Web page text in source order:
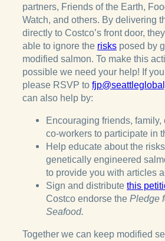
partners, Friends of the Earth,
Watch, and others. By delivering
directly to Costco’s front door,
able to ignore the risks posed by
modified salmon. To make this
possible we need your help! If
please RSVP to
can also help by:
Encouraging friends,
co-workers to participate in
Help educate about the
genetically engineered
to provide you with articles
Sign and distribute this
Costco endorse the Pledge
Seafood.
Together we can keep modified